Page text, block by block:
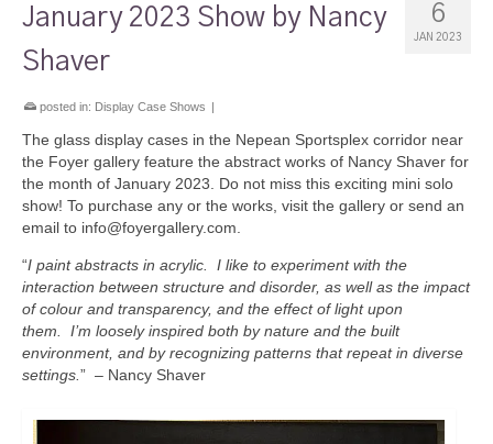
6
JAN 2023
January 2023 Show by Nancy
Shaver
posted in: Display Case Shows |
The glass display cases in the Nepean Sportsplex corridor near
the Foyer gallery feature the abstract works of Nancy Shaver for
the month of January 2023. Do not miss this exciting mini solo
show! To purchase any or the works, visit the gallery or send an
email to info@foyergallery.com.
“I paint abstracts in acrylic. I like to experiment with the
interaction between structure and disorder, as well as the impact
of colour and transparency, and the effect of light upon
them. I’m loosely inspired both by nature and the built
environment, and by recognizing patterns that repeat in diverse
settings. ” – Nancy Shaver